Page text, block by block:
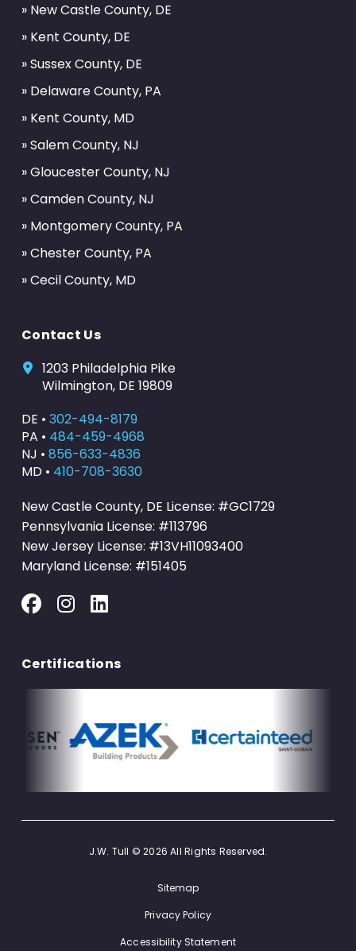
» New Castle County, DE
» Kent County, DE
» Sussex County, DE
» Delaware County, PA
» Kent County, MD
» Salem County, NJ
» Gloucester County, NJ
» Camden County, NJ
» Montgomery County, PA
» Chester County, PA
» Cecil County, MD
Contact Us
1203 Philadelphia Pike
Wilmington, DE 19809
DE • 302-494-8179
PA • 484-459-4968
NJ • 856-633-4836
MD • 410-708-3630
New Castle County, DE License: #GC1729
Pennsylvania License: #113796
New Jersey License: #13VH11093400
Maryland License: #151405
Certifications
J.W. Tull © 2026 All Rights Reserved.
Sitemap
Privacy Policy
Accessibility Statement